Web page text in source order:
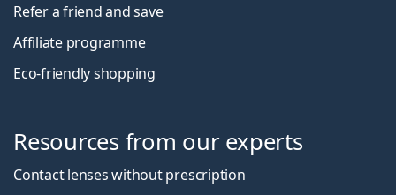
Refer a friend and save
Affiliate programme
Eco-friendly shopping
Resources from our experts
Contact lenses without prescription